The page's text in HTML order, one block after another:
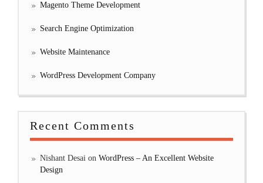
Magento Theme Development
Search Engine Optimization
Website Maintenance
WordPress Development Company
Recent Comments
Nishant Desai on WordPress – An Excellent Website
Design